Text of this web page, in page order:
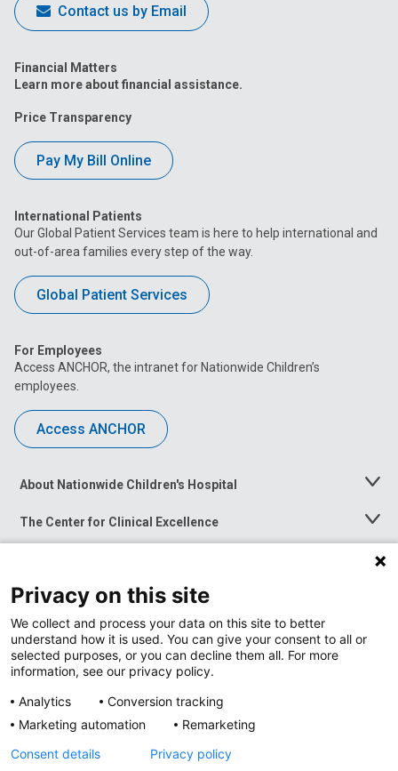
Contact us by Email
Financial Matters
Learn more about financial assistance.
Price Transparency
Pay My Bill Online
International Patients
Our Global Patient Services team is here to help international and
out-of-area families every step of the way.
Global Patient Services
For Employees
Access ANCHOR, the intranet for Nationwide Children’s
employees.
Access ANCHOR
About Nationwide Children's Hospital
Toggle
The Center for Clinical Excellence
Toggle
Menu
Toggle
News at Nationwide Children's
Privacy on this site
We collect and process your data on this site to better
understand how it is used. You can give your consent to all or
selected purposes, or you can decline them all. For more
information, see our privacy policy.
Analytics
Conversion tracking
Marketing automation
Remarketing
Consent details
Privacy policy